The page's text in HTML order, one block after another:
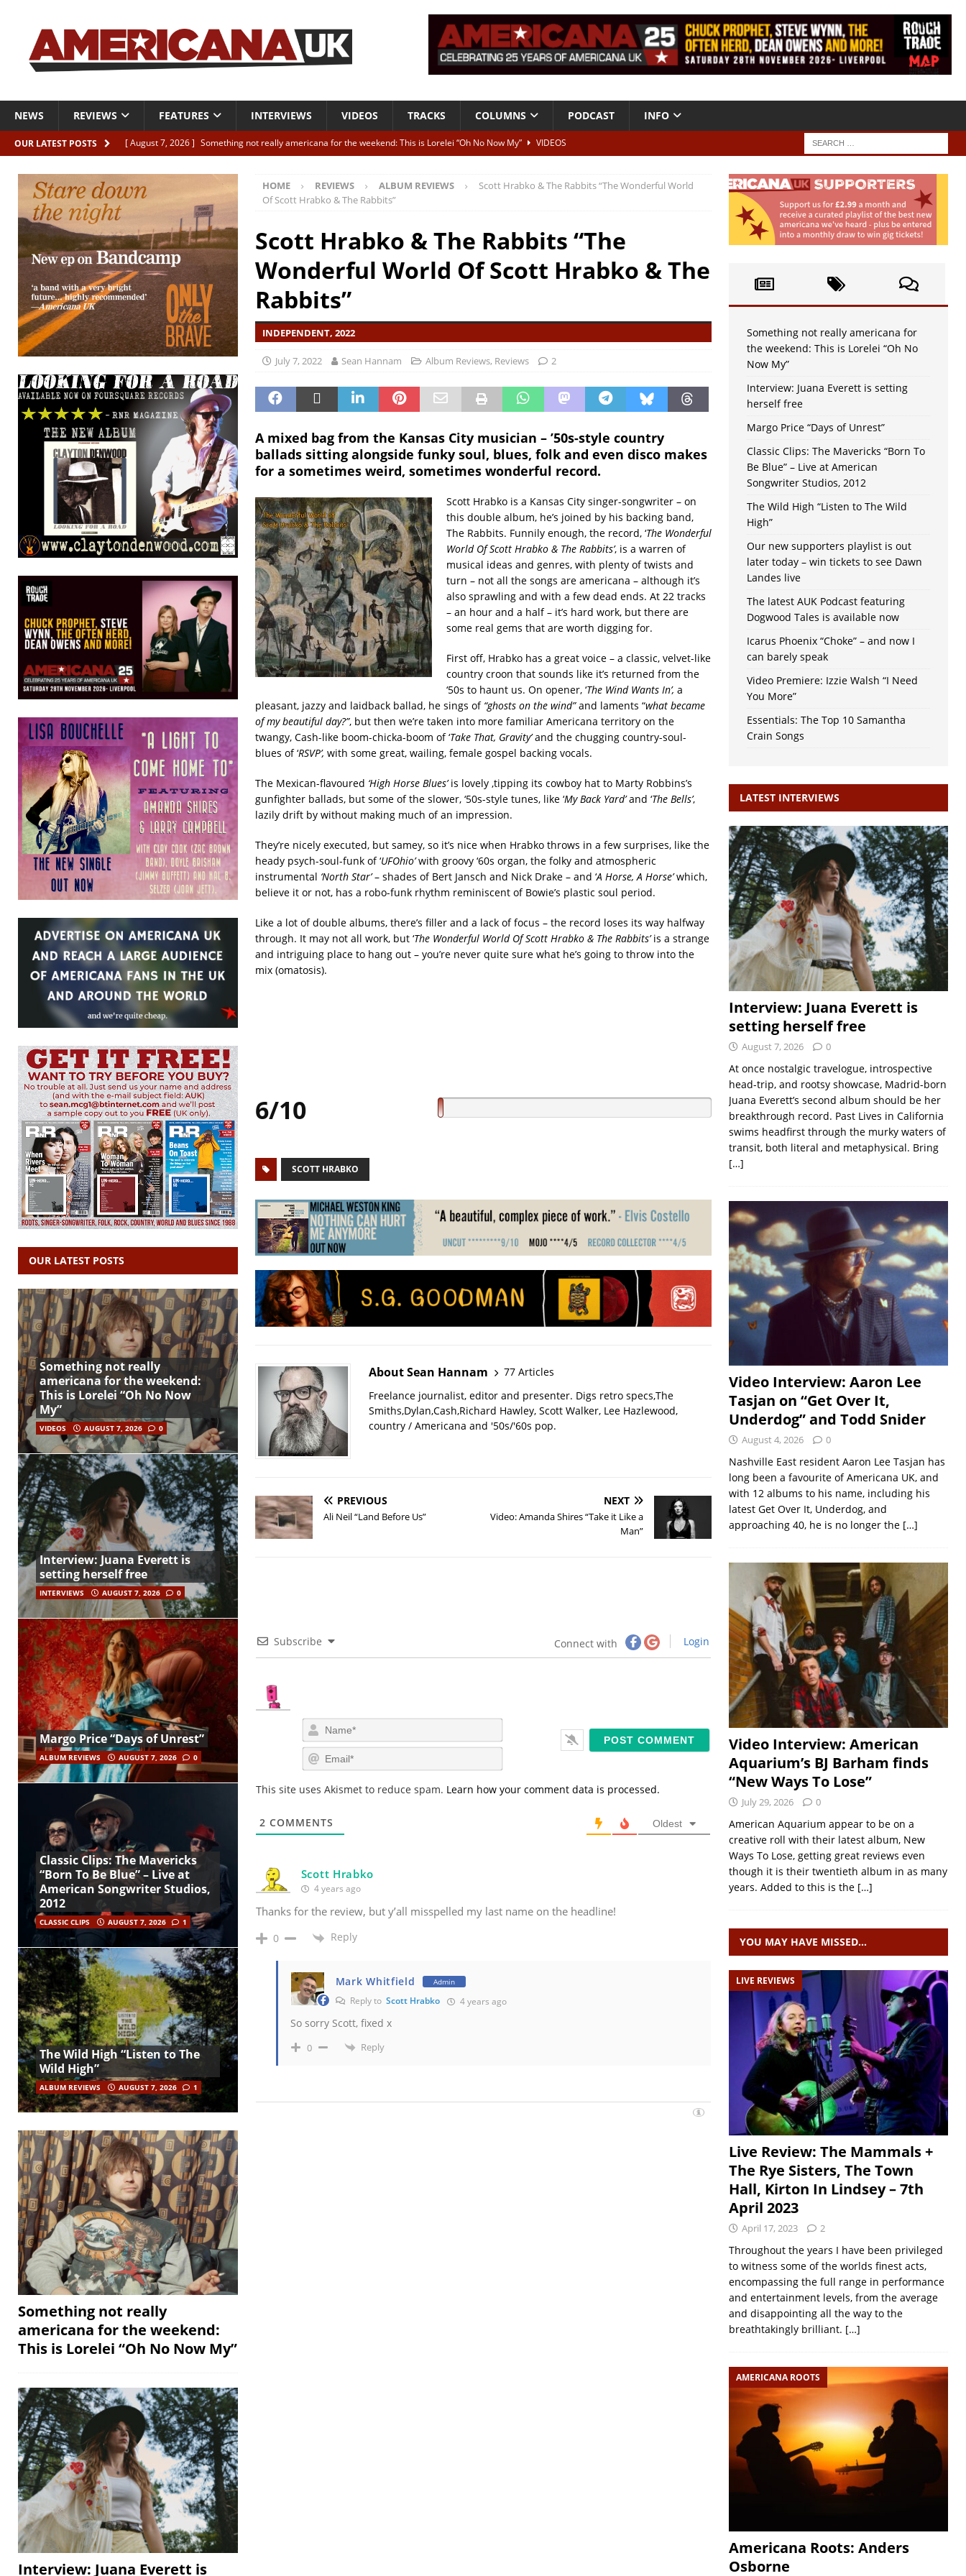
NEWS REVIEWS FEATURES INTERVIEWS VIDEOS TRACKS COLUMNS PODCAST INFO
OUR LATEST POSTS [ August 7, 2026 ] Something not really americana for the weekend: This is Lorelei “Oh No Now My”
VIDEOS
[ August 7, 2026 ]
Margo Price “Days of Unrest”
ALBUM REVIEWS
[ August 7, 2026 ] Classic Clips: The Mavericks “Born To Be Blue” – Live at American Songwriter Studios, 2012
CLIPS
[ August 7, 2026 ]
The Wild High “Listen to The Wild High” ALBUM REVIEWS
HOME REVIEWS ALBUM REVIEWS
Scott Hrabko & The Rabbits “The Wonderful World
Of Scott Hrabko & The Rabbits”
Scott Hrabko & The Rabbits “The
Wonderful World Of Scott Hrabko & The
Rabbits”
INDEPENDENT, 2022
July 7, 2022 Sean Hannam Album Reviews, Reviews 2
A mixed bag from the Kansas City musician – ’50s-style country
ballads sitting alongside funky soul, blues, folk and even disco makes
for a sometimes weird, sometimes wonderful record.
Scott Hrabko is a Kansas City singer-songwriter – on
this double album, he’s joined by his backing band,
The Rabbits. Funnily enough, the record, ‘The Wonderful
World Of Scott Hrabko & The Rabbits’, is a warren of
musical ideas and genres, with plenty of twists and
turn – not all the songs are americana – although it’s
also sprawling and with a few dead ends. At 22 tracks
– an hour and a half – it’s hard work, but there are
some real gems that are worth digging for.
First off, Hrabko has a great voice – a classic, velvet-like
country croon that sounds like it’s returned from the
‘50s to haunt us. On opener, ‘The Wind Wants In’, a
pleasant, jazzy and laidback ballad, he sings of “ghosts on the wind”and laments “what became
of my beautiful day?”, but then we’re taken into more familiar Americana territory on the
twangy, Cash-like boom-chicka-boom of ‘Take That, Gravity’and the chugging country-soul-
blues of ‘RSVP’, with some great, wailing, female gospel backing vocals.
The Mexican-flavoured ‘High Horse Blues’is lovely ,tipping its cowboy hat to Marty Robbins’s
gunfighter ballads, but some of the slower, ‘50s-style tunes, like ‘My Back Yard’and ‘The Bells’,
lazily drift by without making much of an impression.
They’re nicely executed, but samey, so it’s nice when Hrabko throws in a few surprises, like the
heady psych-soul-funk of ‘UFOhio’with groovy ‘60s organ, the folky and atmospheric
instrumental ‘North Star’– shades of Bert Jansch and Nick Drake – and ‘A Horse, A Horse’which,
believe it or not, has a robo-funk rhythm reminiscent of Bowie’s plastic soul period.
Like a lot of double albums, there’s filler and a lack of focus – the record loses its way halfway
through. It may not all work, but ‘The Wonderful World Of Scott Hrabko & The Rabbits’is a strange
and intriguing place to hang out – you’re never quite sure what he’s going to throw into the
mix (omatosis).
6/10
SCOTT HRABKO
About Sean Hannam
77 Articles
Freelance journalist, editor and presenter. Digs retro specs,The
Smiths,Dylan,Cash,Richard Hawley, Scott Walker, Lee Hazlewood,
country / Americana and '50s/'60s pop.
PREVIOUS
Ali Neil “Land Before Us”
NEXT
Video: Amanda Shires “Take it Like a
Man”
Subscribe Connect with Login
a
m
em
i
This site uses Akismet to reduce spam. Learn how your comment data is processed.
2 COMMENTS Oldest
Scott Hrabko
4 years ago
Thanks for the review, but y’all misspelled my last name on the headline!
0 Reply
Mark Whitfield Admin
Reply to Scott Hrabko 4 years ago
So sorry Scott, fixed x
0 Reply
OUR LATEST POSTS
Something not really
americana for the weekend:
This is Lorelei “Oh No Now
My”
VIDEOS AUGUST 7, 2026 0
Interview: Juana Everett is
setting herself free
INTERVIEWS AUGUST 7, 2026 0
Margo Price “Days of Unrest”
ALBUM REVIEWS AUGUST 7, 2026 0
Classic Clips: The Mavericks
“Born To Be Blue” – Live at
American Songwriter Studios,
2012
CLASSIC CLIPS AUGUST 7, 2026 1
The Wild High “Listen to The
Wild High”
ALBUM REVIEWS AUGUST 7, 2026 1
Something not really
americana for the weekend:
This is Lorelei “Oh No Now My”
Interview: Juana Everett is
Something not really americana for
the weekend: This is Lorelei “Oh No
Now My”
Interview: Juana Everett is setting
herself free
Margo Price “Days of Unrest”
Classic Clips: The Mavericks “Born To
Be Blue” – Live at American
Songwriter Studios, 2012
The Wild High “Listen to The Wild
High”
Our new supporters playlist is out
later today – win tickets to see Dawn
Landes live
The latest AUK Podcast featuring
Dogwood Tales is available now
Icarus Phoenix “Choke” – and now I
can barely speak
Video Premiere: Izzie Walsh “I Need
You More”
Essentials: The Top 10 Samantha
Crain Songs
LATEST INTERVIEWS
Interview: Juana Everett is
setting herself free
August 7, 2026 0
At once nostalgic travelogue, introspective
head-trip, and rootsy showcase, Madrid-born
Juana Everett’s second album should be her
breakthrough record. Past Lives in California
swims headfirst through the murky waters of
transit, both literal and metaphysical. Bring
[…]
Video Interview: Aaron Lee
Tasjan on “Get Over It,
Underdog” and Todd Snider
August 4, 2026 0
Nashville East resident Aaron Lee Tasjan has
long been a favourite of Americana UK, and
with 12 albums to his name, including his
latest Get Over It, Underdog, and
approaching 40, he is no longer the […]
Video Interview: American
Aquarium’s BJ Barham finds
“New Ways To Lose”
July 29, 2026 0
American Aquarium appear to be on a
creative roll with their latest album, New
Ways To Lose, getting great reviews even
though it is their twentieth album in as many
years. Added to this is the […]
YOU MAY HAVE MISSED…
LIVE REVIEWS
Live Review: The Mammals +
The Rye Sisters, The Town
Hall, Kirton In Lindsey – 7th
April 2023
April 17, 2023 2
Throughout the years I have been privileged
to witness some of the worlds finest acts,
encompassing the full range in performance
and entertainment levels, from the average
and disappointing all the way to the
breathtakingly brilliant. […]
AMERICANA ROOTS
Americana Roots: Anders
Osborne